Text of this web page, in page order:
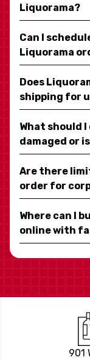
Liquorama?
Can I
Liquorama
Does
shipping for
What should
damaged or
Are there
order for
Where can I
online with
901